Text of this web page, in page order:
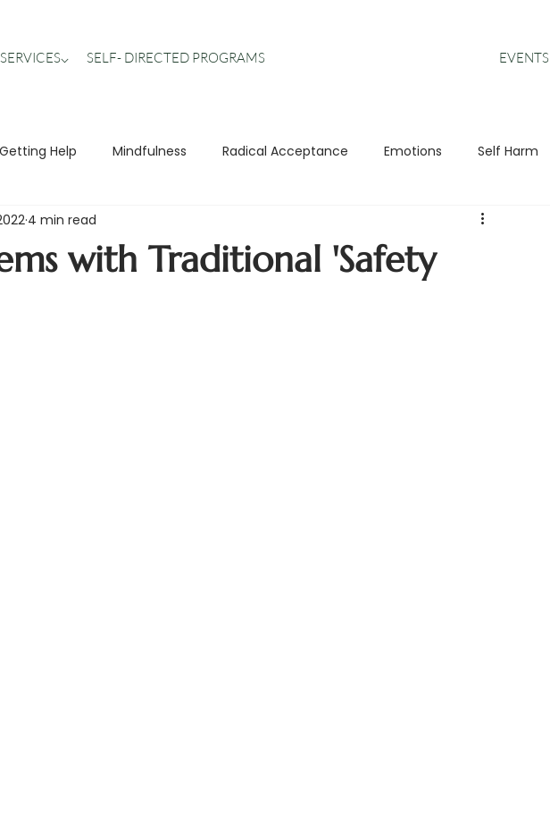
SERVICES⌵ SELF- DIRECTED PROGRAMS EVENTS
Getting Help Mindfulness Radical Acceptance Emotions Self Harm
Teens Relationships
with Traditional 'Safety
4 min read